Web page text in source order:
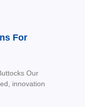
For
Our
innovation